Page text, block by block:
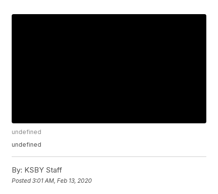
undefined
undefined
By: KSBY Staff
Posted3:01 AM, Feb 13, 2020